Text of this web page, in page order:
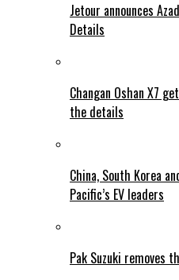
Jetour announces
Details
Changan Oshan X7
the details
China, South Korea
Pacific’s EV leaders
Pak Suzuki removes